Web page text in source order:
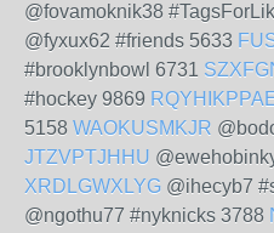
@fovamoknik38
@fyxux62 #friends 5633
#brooklynbowl 6731
#hockey 9869
5158 WAOKUSMKJR
JTZVPTJHHU
XRDLGWXLYG @ihecyb7
@ngothu77 #nyknicks 3788